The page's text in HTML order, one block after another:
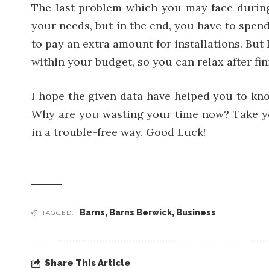
The last problem which you may face
your needs, but in the end, you have to
to pay an extra amount for installations.
within your budget, so you can relax after
I hope the given data have helped you to
Why are you wasting your time now? Take
in a trouble-free way. Good Luck!
TAGGED: Barns, Barns Berwick, Business
Share This Article